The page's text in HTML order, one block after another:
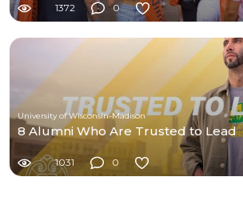
1372 0
University of Wisconsin-Madison
8 Alumni Who Are Trusted to Lead
1031 0